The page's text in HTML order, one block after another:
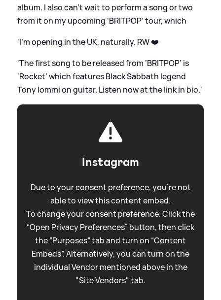
album. I also can’t wait to perform a song or two
from it on my upcoming ‘BRITPOP’ tour, which
'I’m opening in the UK, naturally. RW ❤️
'The first song to be released from ‘BRITPOP’ is
‘Rocket’ which features Black Sabbath legend
Tony Iommi on guitar. Listen now at the link in bio.'
Instagram
Due to your consent preference, you're not
able to view this content embed.
To change your consent preference. Click the
“Open Privacy Preferences” button, then click
the “Purposes” tab and turn on “Content
Embeds”. Alternatively, you can turn on the
individual Vendor mentioned above in the
"Site Vendors" tab.